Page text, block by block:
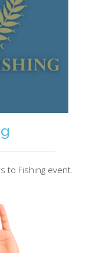
to Fishing event.